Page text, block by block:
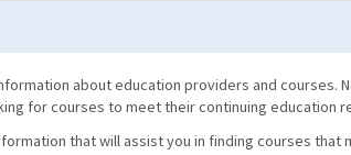
about education providers and courses.
for courses to meet their continuing education
that will assist you in finding courses that